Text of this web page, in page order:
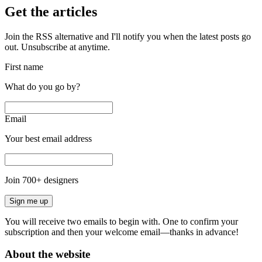
Get the articles
Join the RSS alternative and I'll notify you when the latest posts go
out. Unsubscribe at anytime.
First name
What do you go by?
Email
Your best email address
Join 700+ designers
Sign me up
You will receive two emails to begin with. One to confirm your
subscription and then your welcome email—thanks in advance!
About the website